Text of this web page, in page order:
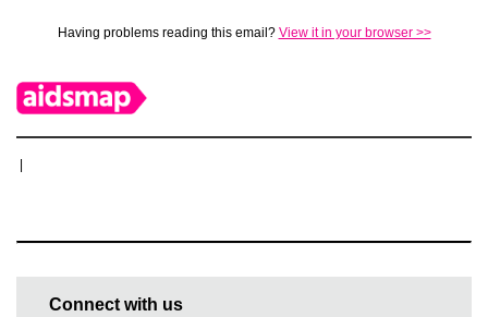
Having problems reading this email? View it in your browser >>
Connect with us